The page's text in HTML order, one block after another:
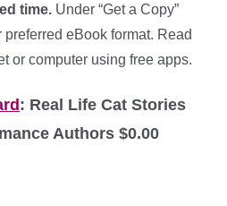
time. Under “Get a Copy”
eBook format. Read
or computer using free apps.
: Real Life Cat Stories
Authors $0.00